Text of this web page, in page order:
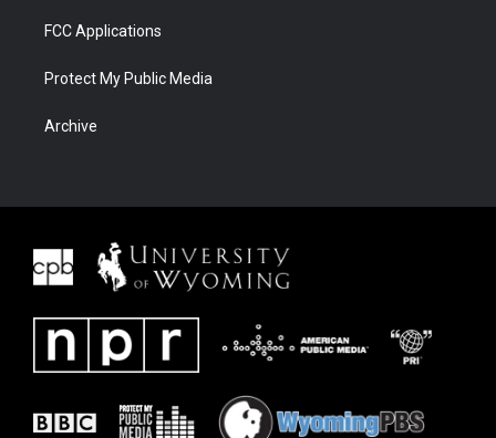
FCC Applications
Protect My Public Media
Archive